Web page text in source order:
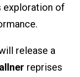
exploration of
release a
reprises